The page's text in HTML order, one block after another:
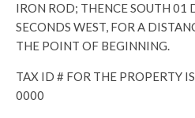
IRON ROD; THENCE SOUTH 01
SECONDS WEST, FOR A
THE POINT OF BEGINNING.
TAX ID # FOR THE PROPERTY
0000